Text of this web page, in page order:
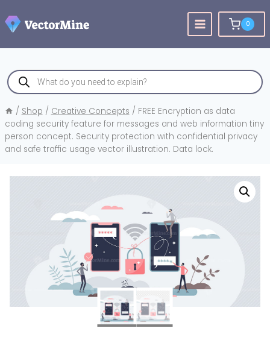
to
content
0
Products
search
/ Shop / Creative Concepts / FREE Encryption as data
coding security feature for messages and web information tiny
person concept. Security protection with confidential privacy
and safe traffic usage vector illustration. Data lock.